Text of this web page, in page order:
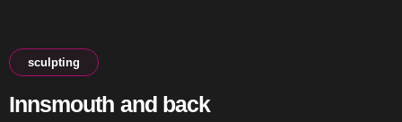
sculpting
Innsmouth and back